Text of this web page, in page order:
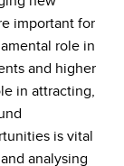
important for
role in
and higher
in attracting,
is vital
analysing